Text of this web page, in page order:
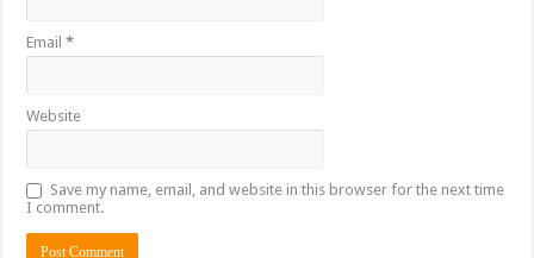
Email*
Website
Save my name, email, and website in this browser for the next time
I comment.